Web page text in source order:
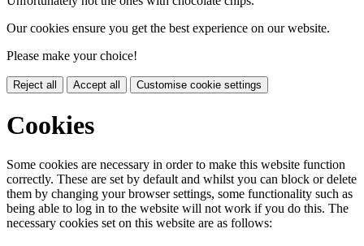
Our cookies ensure you get the best experience on our website.
Please make your choice!
Reject all Accept all Customise cookie settings
Cookies
Some cookies are necessary in order to make this website function
correctly. These are set by default and whilst you can block or delete
them by changing your browser settings, some functionality such as
being able to log in to the website will not work if you do this. The
necessary cookies set on this website are as follows: